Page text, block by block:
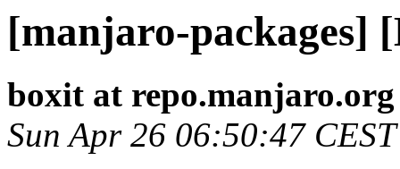
[manjaro-packages]
boxit at repo.manjaro.org
Sun Apr 26 06:50:47